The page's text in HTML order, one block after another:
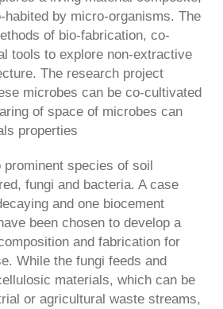
habited by micro-organisms. The
of bio-fabrication, co-
tools to explore non-extractive
The research project
microbes can be co-cultivated
of space of microbes can
properties
species of soil
fungi and bacteria. A case
and one biocement
been chosen to develop a
and fabrication for
While the fungi feeds and
materials, which can be
or agricultural waste streams,